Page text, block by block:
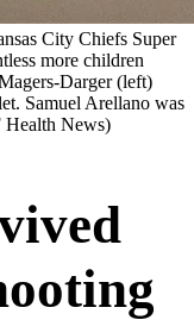
City Chiefs Super
more children
Darger (left)
Samuel Arellano was
Health News)